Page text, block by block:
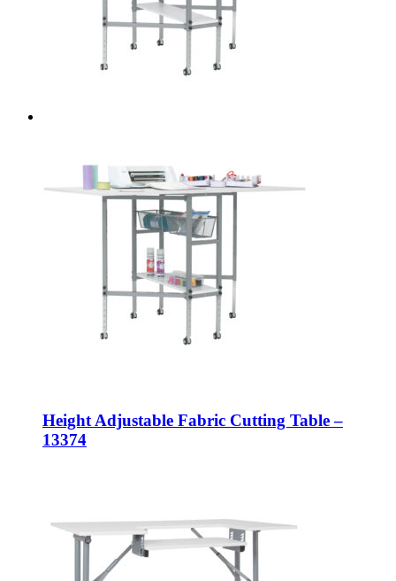
Height Adjustable Fabric Cutting Table –
13374